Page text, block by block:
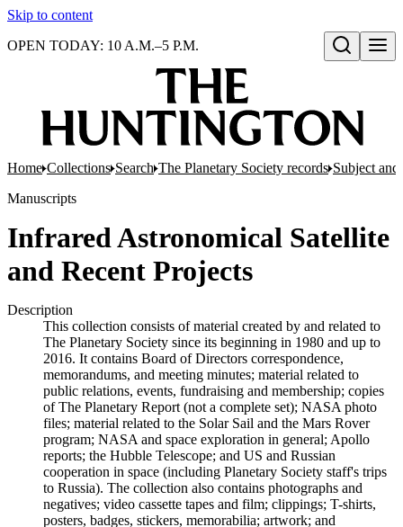
Skip to content
Open search
OPEN TODAY: 10 A.M.–5 P.M.
Home Collections Search The Planetary Society records Subject
Manuscripts
Infrared Astronomical Satellite
and Recent Projects
Description
This collection consists of material created by and related to
The Planetary Society since its beginning in 1980 and up to
2016. It contains Board of Directors correspondence,
memorandums, and meeting minutes; material related to
public relations, events, fundraising and membership; copies
of The Planetary Report (not a complete set); NASA photo
files; material related to the Solar Sail and the Mars Rover
program; NASA and space exploration in general; Apollo
reports; the Hubble Telescope; and US and Russian
cooperation in space (including Planetary Society staff's trips
to Russia). The collection also contains photographs and
negatives; video cassette tapes and film; clippings; T-shirts,
posters, badges, stickers, memorabilia; artwork; and